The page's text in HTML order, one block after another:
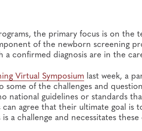
the primary focus is on the
of the newborn screening
a confirmed diagnosis are in the
Virtual Symposium last week, a
some of the challenges and
national guidelines or standards
agree that their ultimate goal
a challenge and necessitates